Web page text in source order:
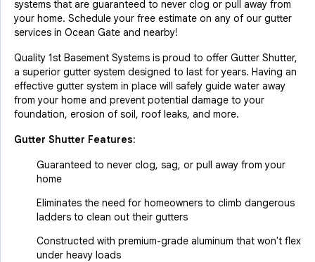
systems that are guaranteed to never clog or pull away from
your home. Schedule your free estimate on any of our gutter
services in Ocean Gate and nearby!
Quality 1st Basement Systems is proud to offer Gutter Shutter,
a superior gutter system designed to last for years. Having an
effective gutter system in place will safely guide water away
from your home and prevent potential damage to your
foundation, erosion of soil, roof leaks, and more.
Gutter Shutter Features:
Guaranteed to never clog, sag, or pull away from your
home
Eliminates the need for homeowners to climb dangerous
ladders to clean out their gutters
Constructed with premium-grade aluminum that won't flex
under heavy loads